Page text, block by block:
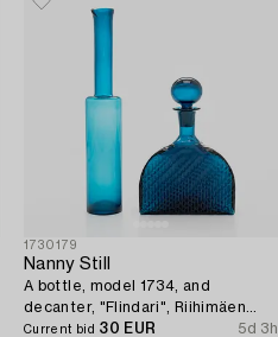
1730179
Nanny Still
A bottle, model 1734, and
decanter, "Flindari", Riihimäen
Lasi Oy.
Current bid 30 EUR
5d 3h